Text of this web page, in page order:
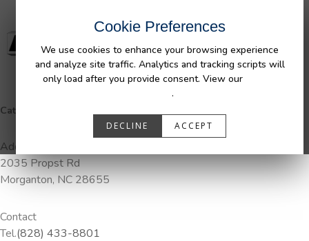
Cookie Preferences
We use cookies to enhance your browsing experience
and analyze site traffic. Analytics and tracking scripts will
only load after you provide consent. View our
.
DECLINE ACCEPT
Categories:
Address
2035 Propst Rd
Morganton, NC 28655
Contact
Tel.(828) 433-8801